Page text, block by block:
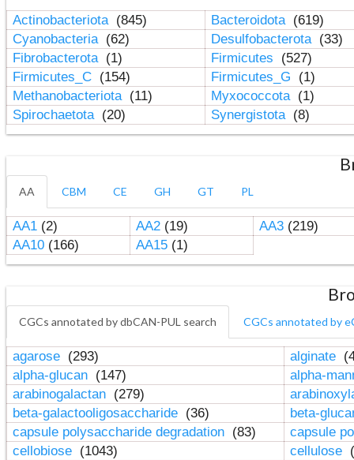
Actinobacteriota (845) Bacteroidota (619)
Cyanobacteria (62) Desulfobacterota (33)
Fibrobacterota (1) Firmicutes
(527)
Firmicutes_C (154) Firmicutes_G
(1)
Methanobacteriota (11) Myxococcota (1)
Spirochaetota (20) Synergistota (8)
AA CBM CE GH GT PL
AA1(2) AA2(19) AA3(219)
AA10(166) AA15(1)
CGCs annotated by dbCAN-PUL search CGCs annotated by
agarose (293) alginate
alpha-glucan (147)
alpha-
arabinogalactan (279)
beta-galactooligosaccharide (36)
beta-
capsule polysaccharide degradation (83)
capsule
cellobiose (1043) cellulose